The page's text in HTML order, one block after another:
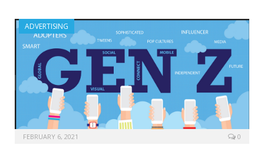
ADVERTISING
FEBRUARY 6, 2021 0